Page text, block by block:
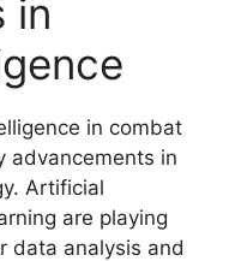
in
in combat
advancements in
Artificial
are playing
data analysis and